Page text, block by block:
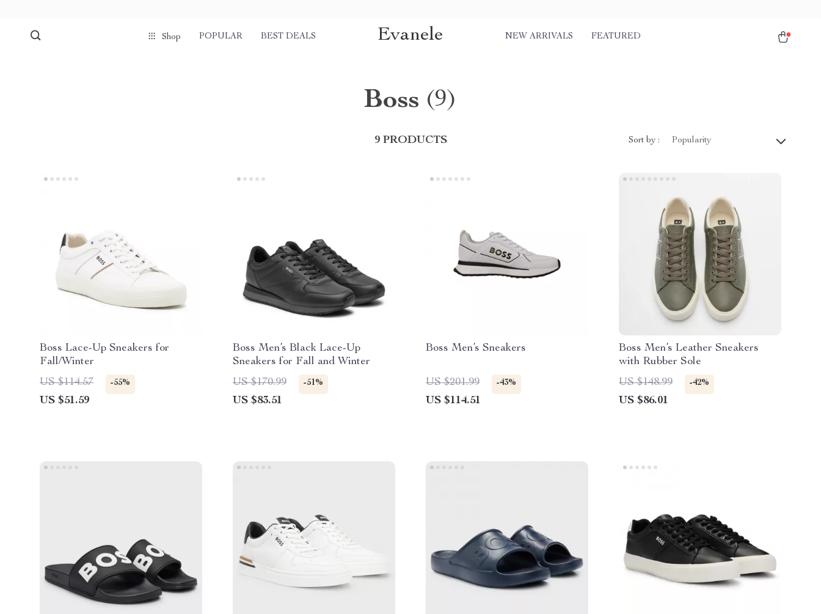
Shop POPULAR BEST DEALS Evanele NEW ARRIVALS FEATURED
Boss (9)
9 PRODUCTS Sort by : Popularity
Boss Lace-Up Sneakers for
Fall/Winter
US $114.57
-55%
US $51.59
Boss Men’s Black Lace-Up
Sneakers for Fall and Winter
US $170.99
-51%
US $83.51
Boss Men’s Sneakers
US $201.99 -43%
US $114.51
Boss Men’s Leather Sneakers
with Rubber Sole
US $148.99
-42%
US $86.01